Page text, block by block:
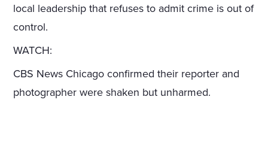
local leadership that refuses to admit crime is out of
control.
WATCH:
CBS News Chicago confirmed their reporter and
photographer were shaken but unharmed.